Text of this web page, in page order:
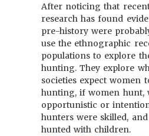
After noticing that
research has found
pre-history were
use the ethnographic
populations to explore
hunting. They explore
societies expect women
hunting, if women hunt,
opportunistic or
hunters were skilled,
hunted with children.